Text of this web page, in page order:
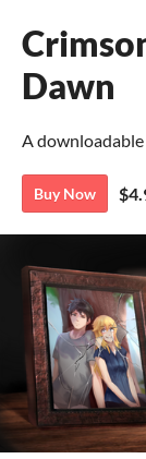
Dawn
A downloadable
Buy Now